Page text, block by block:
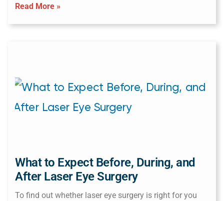
Read More »
What to Expect Before, During, and
After Laser Eye Surgery
To find out whether laser eye surgery is right for you